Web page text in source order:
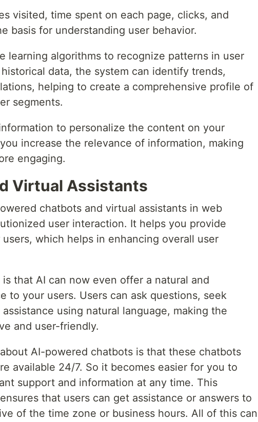
visited, time spent on each page, clicks, and
basis for understanding user behavior.
learning algorithms to recognize patterns in user
data, the system can identify trends,
helping to create a comprehensive profile of
segments.
to personalize the content on your
increase the relevance of information, making
engaging.
Virtual Assistants
chatbots and virtual assistants in web
user interaction. It helps you provide
which helps in enhancing overall user
that AI can now even offer a natural and
to your users. Users can ask questions, seek
using natural language, making the
and user-friendly.
AI-powered chatbots is that these chatbots
available 24/7. So it becomes easier for you to
support and information at any time. This
that users can get assistance or answers to
of the time zone or business hours. All of this can